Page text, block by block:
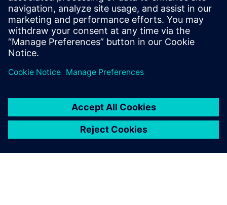
for this new project. One thing is for sure: Teamcenter is
excellent software and we are very satisfied. Especially in
the automotive industry, Teamcenter is very popular,
because it can be efficiently integrated with and manage
other CAD solutions.”